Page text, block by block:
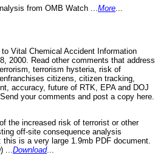
from OMB Watch ... More
Vital Chemical Accident Information
2000. Read other comments that address
terrorism hysteria, risk of
citizens, citizen tracking,
accuracy, future of RTK, EPA and DOJ
your comments and post a copy here.
the increased risk of terrorist or other
off-site consequence analysis
is a very large 1.9mb PDF document.
... Download...